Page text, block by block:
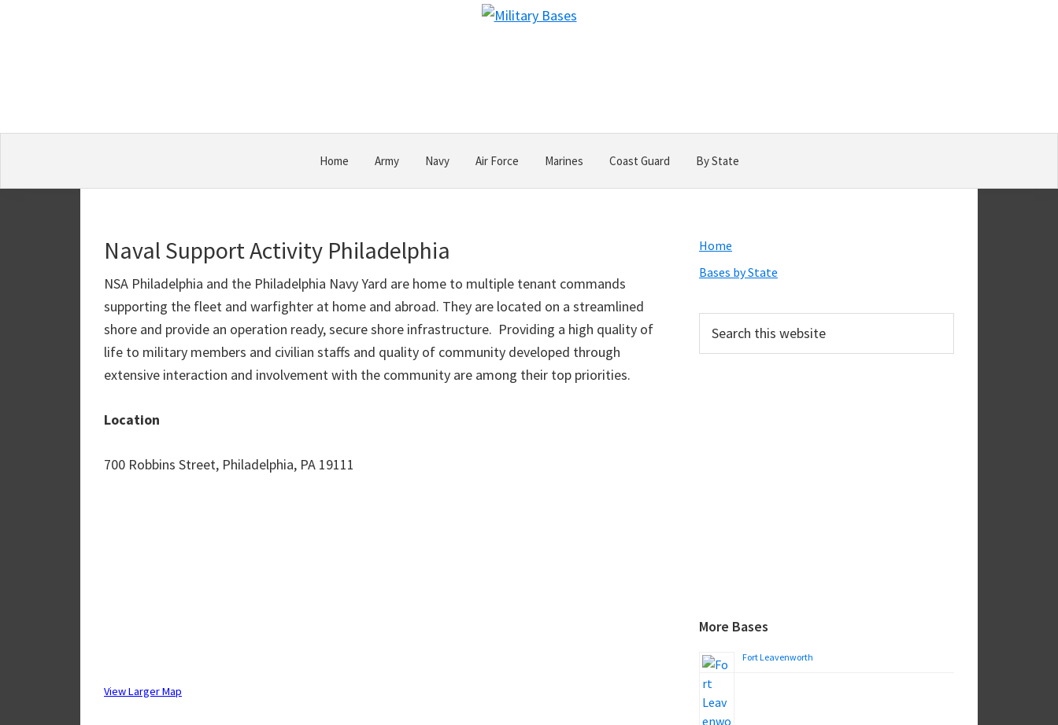
Home Army Navy Air Force Marines Coast Guard By State
Naval Support Activity Philadelphia
NSA Philadelphia and the Philadelphia Navy Yard are home to multiple tenant commands
supporting the fleet and warfighter at home and abroad. They are located on a streamlined
shore and provide an operation ready, secure shore infrastructure. Providing a high quality of
life to military members and civilian staffs and quality of community developed through
extensive interaction and involvement with the community are among their top priorities.
Location
700 Robbins Street, Philadelphia, PA 19111
View Larger Map
Primary
Sidebar
Home
Bases by State
this
More Bases
Fort Leavenworth